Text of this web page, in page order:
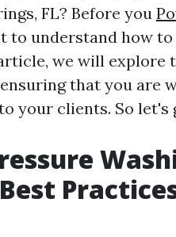
FL? Before you
to understand how
we will
that you are
your clients. So let's